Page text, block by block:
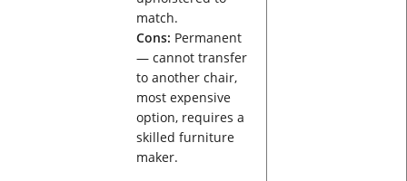
match.
Cons: Permanent
— cannot transfer
to another chair,
most expensive
option, requires a
skilled furniture
maker.